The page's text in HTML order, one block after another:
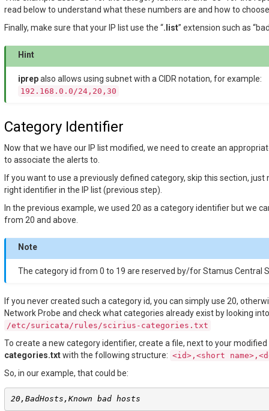
read below to understand what these numbers are and how to
Finally, make sure that your IP list use the “.list” extension such as
Hint
iprepalso allows using subnet with a CIDR notation, for example:
192.168.0.0/24,20,30
Category Identifier
Now that we have our IP list modified, we need to create an
to associate the alerts to.
If you want to use a previously defined category, skip this section, just
right identifier in the IP list (previous step).
In the previous example, we used 20 as a category identifier but we
from 20 and above.
Note
The category id from 0 to 19 are reserved by/for Stamus Central
If you never created such a category id, you can simply use 20,
Network Probe and check what categories already exist by looking
/etc/suricata/rules/scirius-categories.txt
To create a new category identifier, create a file, next to your modified
categories.txtwith the following structure: <id>,<short
So, in our example, that could be:
20,BadHosts,Known bad hosts